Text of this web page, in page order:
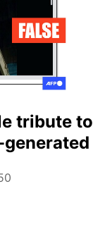
tribute to
generated